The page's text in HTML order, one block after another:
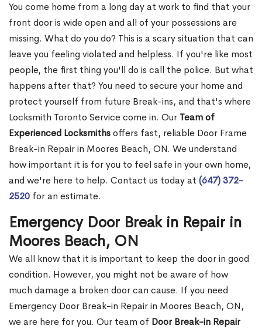
You come home from a long day at work to find that your
front door is wide open and all of your possessions are
missing. What do you do? This is a scary situation that can
leave you feeling violated and helpless. If you're like most
people, the first thing you'll do is call the police. But what
happens after that? You need to secure your home and
protect yourself from future Break-ins, and that's where
Locksmith Toronto Service come in. Our Team of
Experienced Locksmithsoffers fast, reliable Door Frame
Break-in Repair in Moores Beach, ON. We understand
how important it is for you to feel safe in your own home,
and we're here to help. Contact us today at (647) 372-
2520 for an estimate.
Emergency Door Break in Repair in
Moores Beach, ON
We all know that it is important to keep the door in good
condition. However, you might not be aware of how
much damage a broken door can cause. If you need
Emergency Door Break-in Repair in Moores Beach, ON,
we are here for you. Our team of Door Break-in Repair